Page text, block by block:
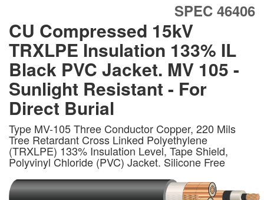
SPEC 46406
CU Compressed 15kV
TRXLPE Insulation 133% IL
Black PVC Jacket. MV 105 -
Sunlight Resistant - For
Direct Burial
Type MV-105 Three Conductor Copper, 220 Mils
Tree Retardant Cross Linked Polyethylene
(TRXLPE) 133% Insulation Level, Tape Shield,
Polyvinyl Chloride (PVC) Jacket. Silicone Free